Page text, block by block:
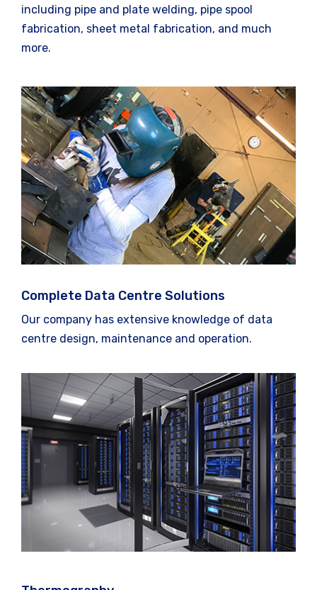
including pipe and plate welding, pipe spool
fabrication, sheet metal fabrication, and much
more.
Complete Data Centre Solutions
Our company has extensive knowledge of data
centre design, maintenance and operation.